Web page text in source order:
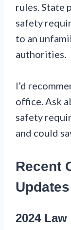
rules. State
safety
to an
authorities.
I’d
office. Ask
safety
and could
Recent
Updates
2024